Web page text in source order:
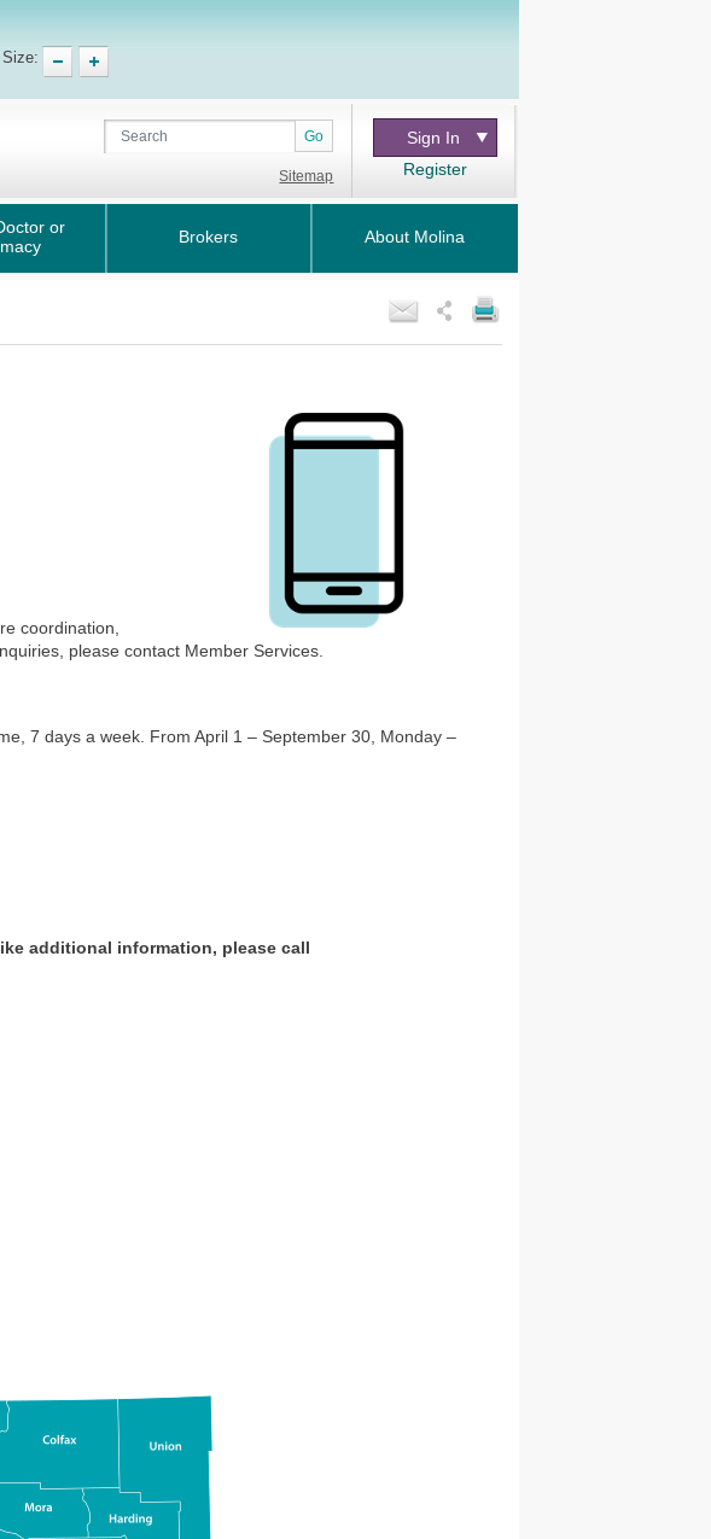
Go
Sitemap
Sign In
Register
or
Brokers About Molina
coordination,
please contact Member Services.
7 days a week. From April 1 – September 30, Monday –
additional information, please call